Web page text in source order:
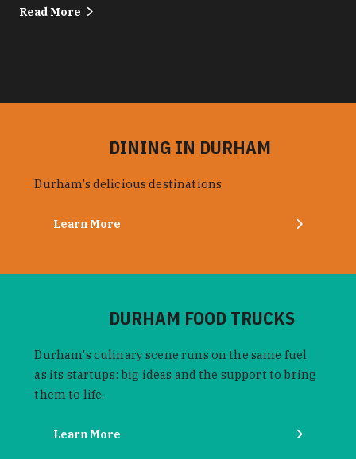
Read More
DINING IN DURHAM
Durham’s delicious destinations
Learn More
DURHAM FOOD TRUCKS
Durham's culinary scene runs on the same fuel
as its startups: big ideas and the support to bring
them to life.
Learn More